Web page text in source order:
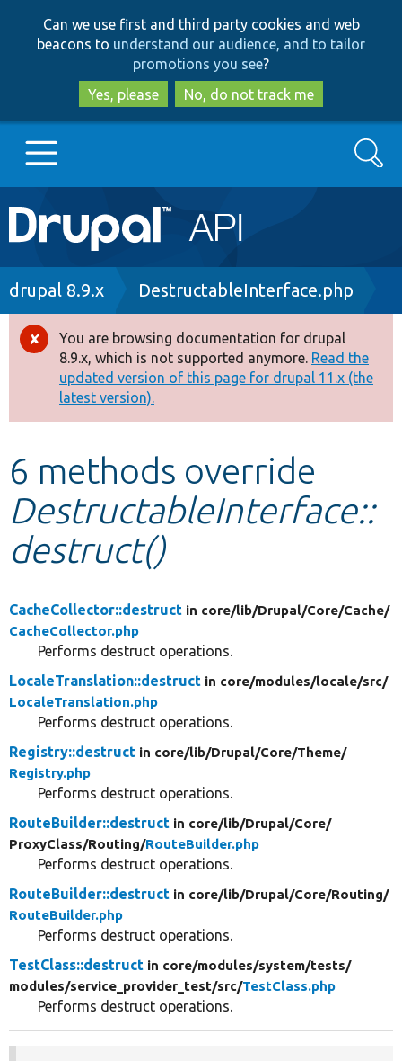
to
main
content
to
search
Can we use first and third party cookies and web
beacons to understand our audience, and to tailor
promotions you see?
Yes, please
No, do not track me
Main
navigation
Go to Drupal.org
Drupal 8+
Other projects
Develop for Drupal
Search
Breadcrumb
drupal 8.9.x DestructableInterface.php
Error
message
You are browsing documentation for drupal
8.9.x, which is not supported anymore. Read the
updated version of this page for drupal 11.x (the
latest version).
6 methods override
DestructableInterface::
destruct()
CacheCollector::destruct in core/lib/Drupal/Core/Cache/
CacheCollector.php
Performs destruct operations.
LocaleTranslation::destruct in core/modules/locale/src/
LocaleTranslation.php
Performs destruct operations.
Registry::destruct in core/lib/Drupal/Core/Theme/
Registry.php
Performs destruct operations.
RouteBuilder::destruct in core/lib/Drupal/Core/
ProxyClass/Routing/RouteBuilder.php
Performs destruct operations.
RouteBuilder::destruct in core/lib/Drupal/Core/Routing/
RouteBuilder.php
Performs destruct operations.
TestClass::destruct in core/modules/system/tests/
modules/service_provider_test/src/TestClass.php
Performs destruct operations.